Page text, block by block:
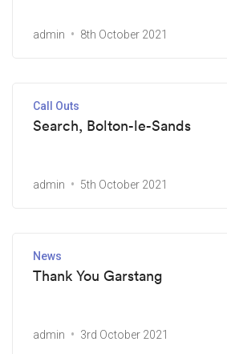
admin 8th October 2021
Call Outs
Search, Bolton-le-Sands
admin 5th October 2021
News
Thank You Garstang
admin 3rd October 2021